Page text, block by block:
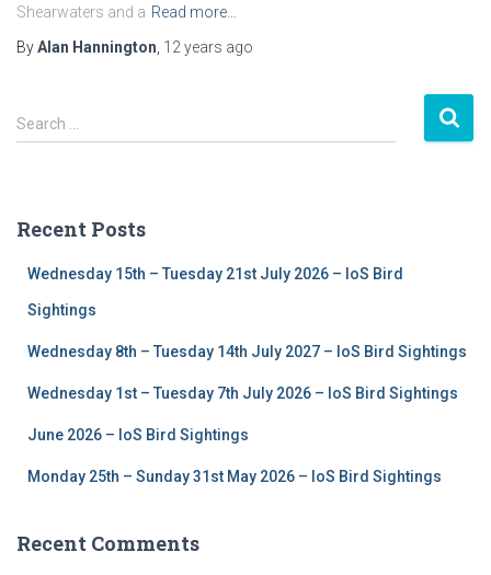
Shearwaters and a Read more…
ByAlan Hannington 12 years ago
S
e
h
Search …
Recent Posts
Wednesday 15th – Tuesday 21st July 2026 – IoS Bird
Sightings
Wednesday 8th – Tuesday 14th July 2027 – IoS Bird Sightings
Wednesday 1st – Tuesday 7th July 2026 – IoS Bird Sightings
June 2026 – IoS Bird Sightings
Monday 25th – Sunday 31st May 2026 – IoS Bird Sightings
Recent Comments